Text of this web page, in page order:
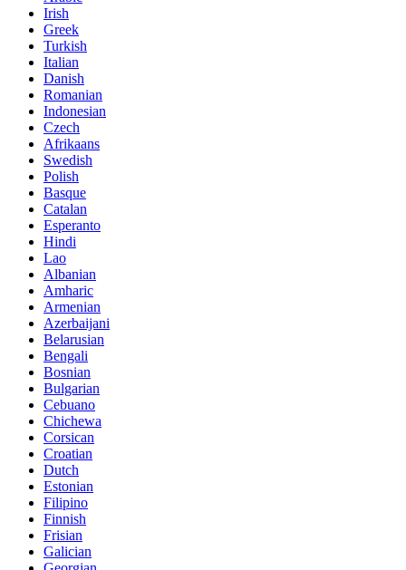
Irish
Greek
Turkish
Italian
Danish
Romanian
Indonesian
Czech
Afrikaans
Swedish
Polish
Basque
Catalan
Esperanto
Hindi
Lao
Albanian
Amharic
Armenian
Azerbaijani
Belarusian
Bengali
Bosnian
Bulgarian
Cebuano
Chichewa
Corsican
Croatian
Dutch
Estonian
Filipino
Finnish
Frisian
Galician